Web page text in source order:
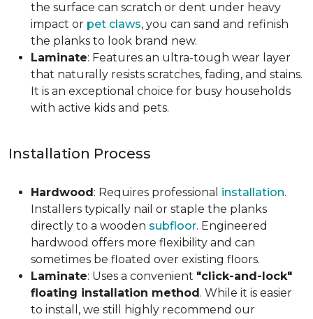
the surface can scratch or dent under heavy
impact or pet claws, you can sand and refinish
the planks to look brand new.
Laminate: Features an ultra-tough wear layer
that naturally resists scratches, fading, and stains.
It is an exceptional choice for busy households
with active kids and pets.
Installation Process
Hardwood: Requires professional installation.
Installers typically nail or staple the planks
directly to a wooden subfloor. Engineered
hardwood offers more flexibility and can
sometimes be floated over existing floors.
Laminate: Uses a convenient "click-and-lock"
floating installation method. While it is easier
to install, we still highly recommend our